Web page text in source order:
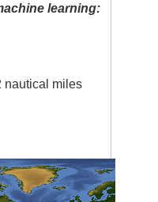
learning:
nautical miles